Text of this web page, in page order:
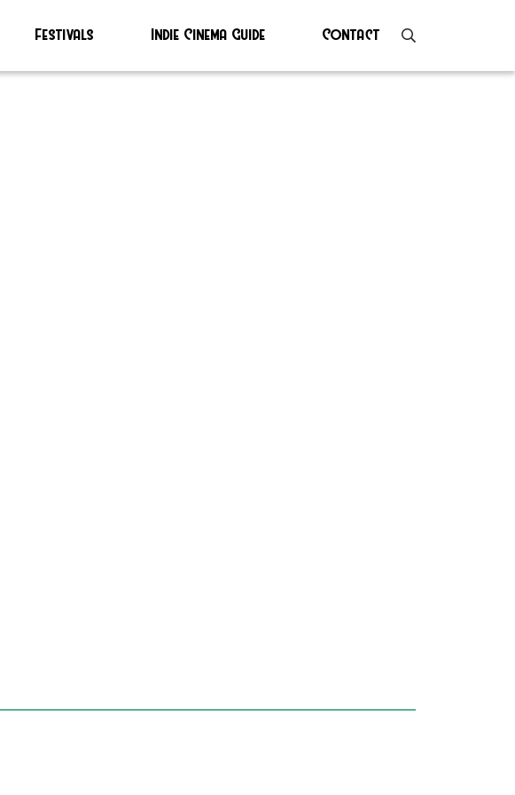
Festivals Indie Cinema Guide Contact